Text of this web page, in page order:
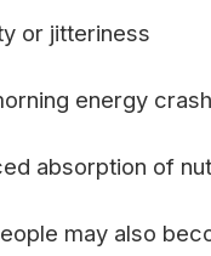
or jitteriness
energy
absorption of
may also